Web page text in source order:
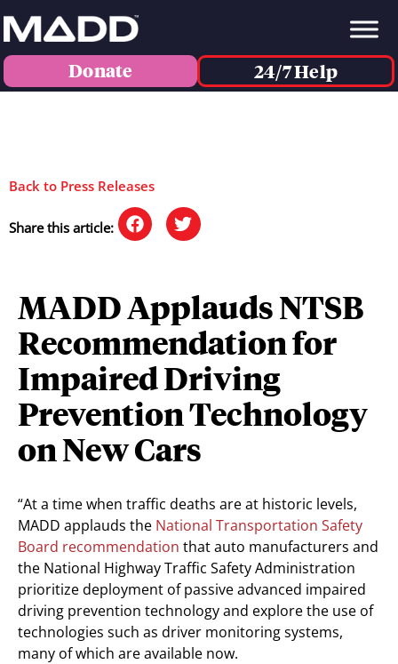
Donate 24/7 Help
Back to Press Releases
Share this article:
MADD Applauds NTSB
Recommendation for
Impaired Driving
Prevention Technology
on New Cars
“At a time when traffic deaths are at historic levels,
MADD applauds the National Transportation Safety
Board recommendation that auto manufacturers and
the National Highway Traffic Safety Administration
prioritize deployment of passive advanced impaired
driving prevention technology and explore the use of
technologies such as driver monitoring systems,
many of which are available now.